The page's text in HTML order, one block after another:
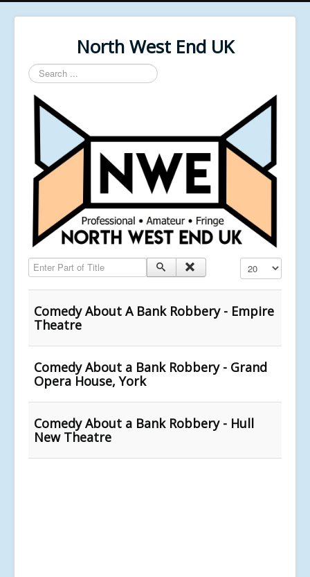
North West End UK
Search
...
Enter Part of Title Display #
Comedy About A Bank Robbery - Empire
Theatre
Comedy About a Bank Robbery - Grand
Opera House, York
Comedy About a Bank Robbery - Hull
New Theatre